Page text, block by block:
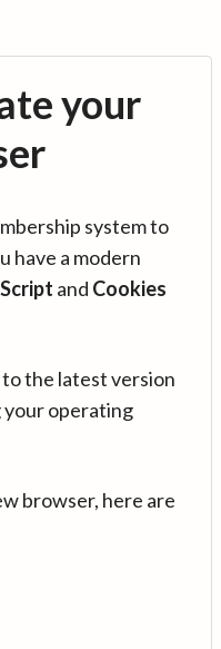
your
system to
have a modern
and Cookies
the latest version
your operating
browser, here are